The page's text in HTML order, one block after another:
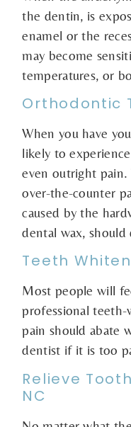
the dentin, is
enamel or the
may become
temperatures, or
Orthodontic
When you have
likely to
even outright pain.
over-the-counter
caused by the
dental wax,
Teeth
Most people will
professional
pain should abate
dentist if it is too
Relieve
NC